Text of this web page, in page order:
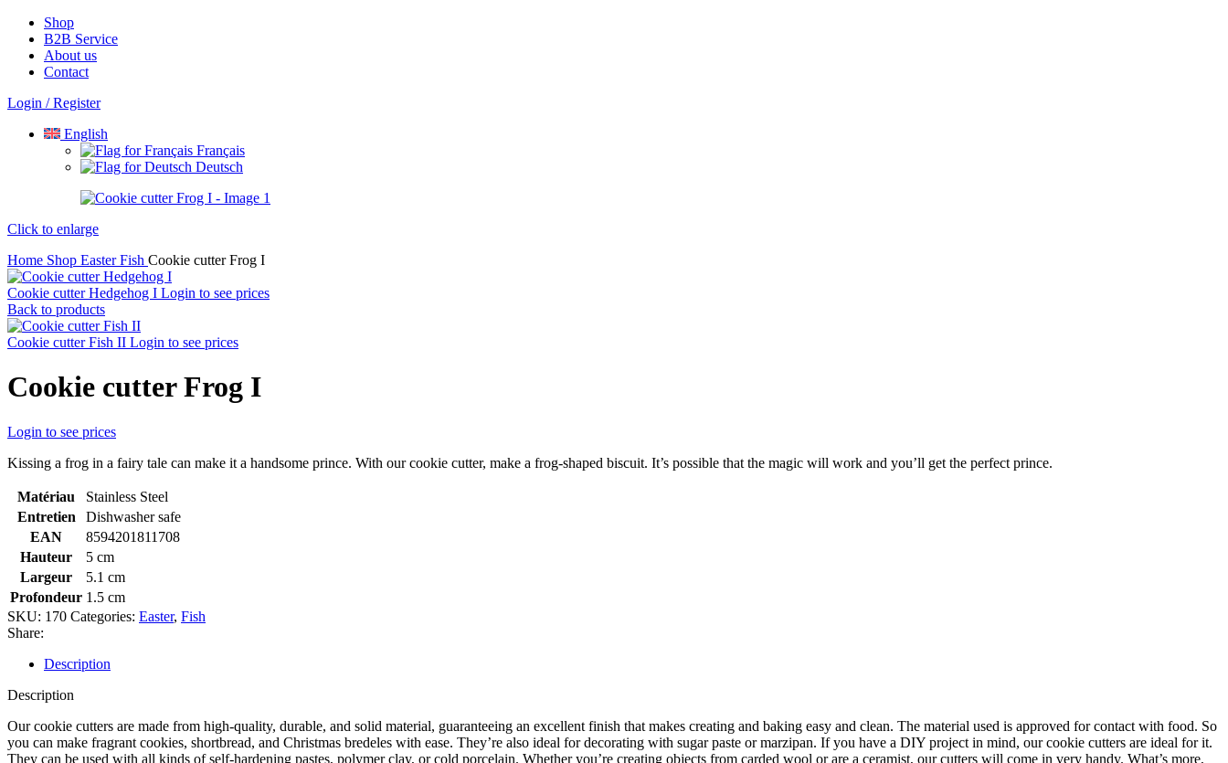
Shop
B2B Service
About us​
Contact
Login / Register
English
Français
Deutsch
Click to enlarge
Home Shop EasterFish Cookie cutter Frog I
Cookie cutter Hedgehog I Login to see prices
Back to products
Cookie cutter Fish II Login to see prices
Cookie cutter Frog I
Login to see prices
Kissing a frog in a fairy tale can make it a handsome prince. With our cookie cutter, make a frog-shaped biscuit. It’s possible that the magic will work and you’ll get the perfect prince.
Matériau
Stainless Steel
Entretien
Dishwasher safe
EAN
8594201811708
Hauteur
5 cm
Largeur
5.1 cm
Profondeur 1.5 cm
SKU: 170 Categories: Easter, Fish
Share:
Description
Description
Our cookie cutters are made from high-quality, durable, and solid material, guaranteeing an excellent finish that makes creating and baking easy and clean. The material used is approved for contact with food. So
you can make fragrant cookies, shortbread, and Christmas bredeles with ease. They’re also ideal for decorating with sugar paste or marzipan. If you have a DIY project in mind, our cookie cutters are ideal for it.
They can be used with all kinds of self-hardening pastes, polymer clay, or cold porcelain. Whether you’re creating objects from carded wool or are a ceramist, our cutters will come in very handy. What’s more,